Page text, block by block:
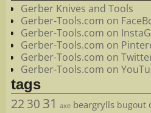
Gerber Knives and Tools
Gerber-Tools.com on
Gerber-Tools.com on
Gerber-Tools.com on
Gerber-Tools.com on
Gerber-Tools.com on
tags
2230 31 axe beargrylls bugout